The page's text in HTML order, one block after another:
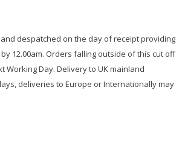
despatched on the day of receipt providing
12.00am. Orders falling outside of this cut off
Working Day. Delivery to UK mainland
deliveries to Europe or Internationally may